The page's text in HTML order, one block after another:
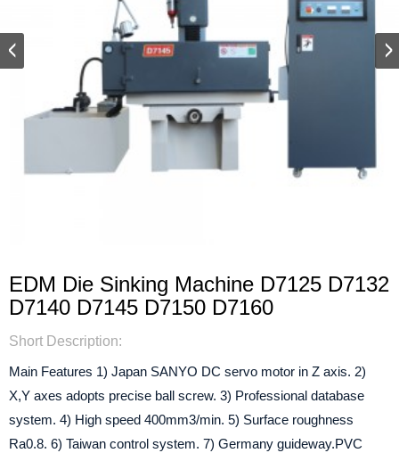
EDM Die Sinking Machine D7125 D7132
D7140 D7145 D7150 D7160
Short Description:
Main Features 1) Japan SANYO DC servo motor in Z axis. 2)
X,Y axes adopts precise ball screw. 3) Professional database
system. 4) High speed 400mm3/min. 5) Surface roughness
Ra0.8. 6) Taiwan control system. 7) Germany guideway.PVC